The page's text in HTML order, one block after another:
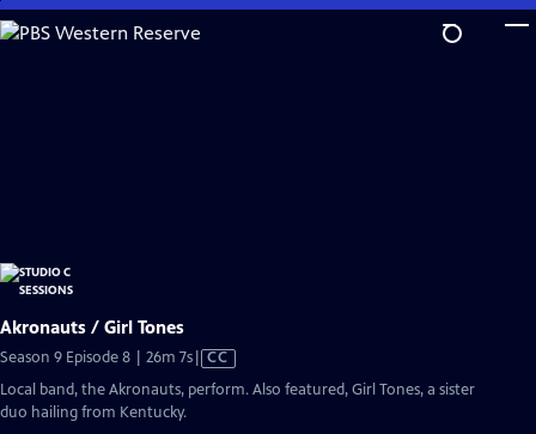
Skip
to
Akronauts / Girl Tones
Season 9 Episode 8 | 26m 7sVideo
has
CC
Local band, the Akronauts, perform. Also featured, Girl Tones, a sister
duo hailing from Kentucky.